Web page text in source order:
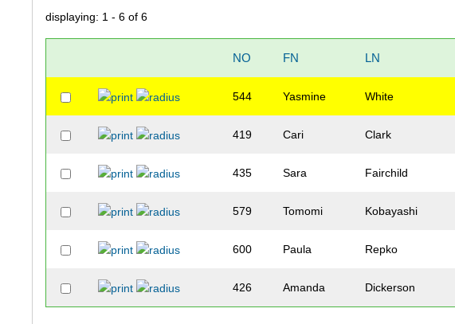
displaying: 1 - 6 of 6
NO FN LN
544 Yasmine White
419 Cari Clark
435 Sara Fairchild
579 Tomomi Kobayashi
600 Paula Repko
426 Amanda Dickerson